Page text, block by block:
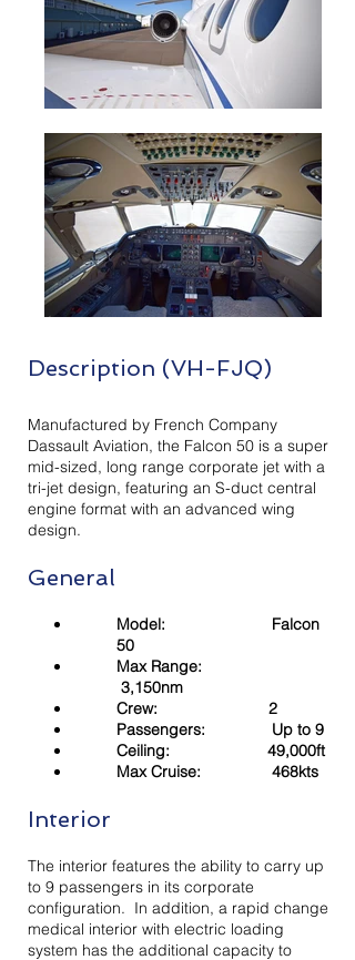
Description (VH-FJQ)
Manufactured by French Company
Dassault Aviation, the Falcon 50 is a super
mid-sized, long range corporate jet with a
tri-jet design, featuring an S-duct central
engine format with an advanced wing
design.
General
Model: Falcon
50
Max Range:
3,150nm
Crew: 2
Passengers: Up to 9
Ceiling: 49,000ft
Max Cruise: 468kts
Interior
The interior features the ability to carry up
to 9 passengers in its corporate
configuration. In addition, a rapid change
medical interior with electric loading
system has the additional capacity to